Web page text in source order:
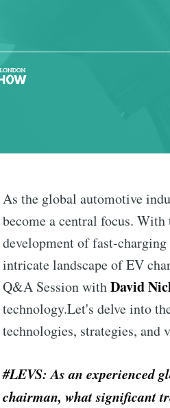
As the global automotive
become a central focus.
development of fast-
intricate landscape of EV
Q&A Session withDavid
technology.Let's delve into
technologies, strategies,
#LEVS: As an experienced
chairman, what significant